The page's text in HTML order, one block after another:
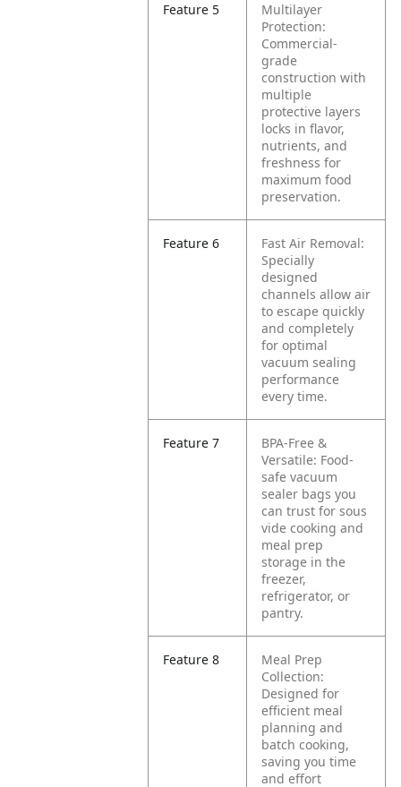
Feature 5
Multilayer
Protection:
Commercial-
grade
construction with
multiple
protective layers
locks in flavor,
nutrients, and
freshness for
maximum food
preservation.
Feature 6
Fast Air Removal:
Specially
designed
channels allow air
to escape quickly
and completely
for optimal
vacuum sealing
performance
every time.
Feature 7
BPA-Free &
Versatile: Food-
safe vacuum
sealer bags you
can trust for sous
vide cooking and
meal prep
storage in the
freezer,
refrigerator, or
pantry.
Feature 8
Meal Prep
Collection:
Designed for
efficient meal
planning and
batch cooking,
saving you time
and effort